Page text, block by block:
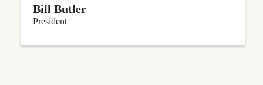
Bill Butler
President